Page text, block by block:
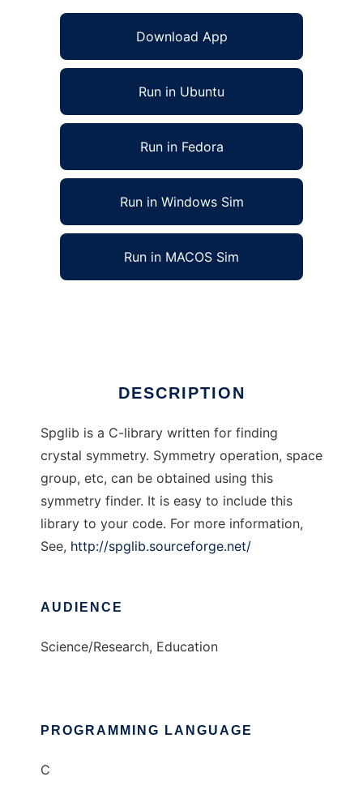
Download App
Run in Ubuntu
Run in Fedora
Run in Windows Sim
Run in MACOS Sim
DESCRIPTION
Spglib is a C-library written for finding
crystal symmetry. Symmetry operation, space
group, etc, can be obtained using this
symmetry finder. It is easy to include this
library to your code. For more information,
See, http://spglib.sourceforge.net/
AUDIENCE
Science/Research, Education
PROGRAMMING LANGUAGE
C